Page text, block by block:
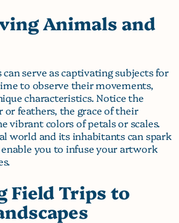
Animals and
serve as captivating subjects for
to observe their movements,
characteristics. Notice the
feathers, the grace of their
vibrant colors of petals or scales.
world and its inhabitants can spark
you to infuse your artwork
Field Trips to